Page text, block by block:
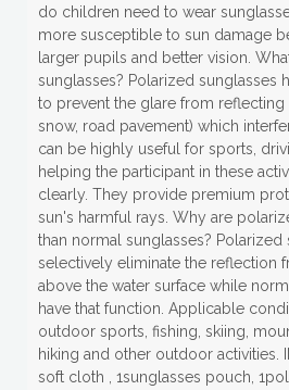
do children need to wear
more susceptible to sun damage
larger pupils and better vision.
sunglasses? Polarized sunglasses
to prevent the glare from reflecting
snow, road pavement) which
can be highly useful for sports,
helping the participant in these
clearly. They provide premium
sun's harmful rays. Why are
than normal sunglasses? Polarized
selectively eliminate the reflection
above the water surface while
have that function. Applicable
outdoor sports, fishing, skiing,
hiking and other outdoor activities.
soft cloth , 1sunglasses pouch,